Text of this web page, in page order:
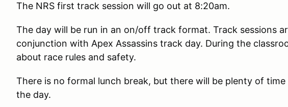
The NRS first track session will go out at 8:20am.
The day will be run in an on/off track format. Track sessions
conjunction with Apex Assassins track day. During the
about race rules and safety.
There is no formal lunch break, but there will be plenty of
the day.